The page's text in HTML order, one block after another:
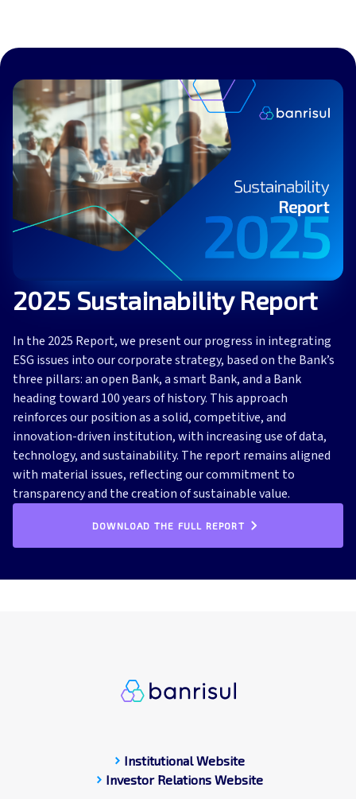
2025 Sustainability Report
In the 2025 Report, we present our progress in integrating
ESG issues into our corporate strategy, based on the Bank’s
three pillars: an open Bank, a smart Bank, and a Bank
heading toward 100 years of history. This approach
reinforces our position as a solid, competitive, and
innovation-driven institution, with increasing use of data,
technology, and sustainability. The report remains aligned
with material issues, reflecting our commitment to
transparency and the creation of sustainable value.
DOWNLOAD THE FULL REPORT
chevron_right Institutional Website
chevron_right Investor Relations Website